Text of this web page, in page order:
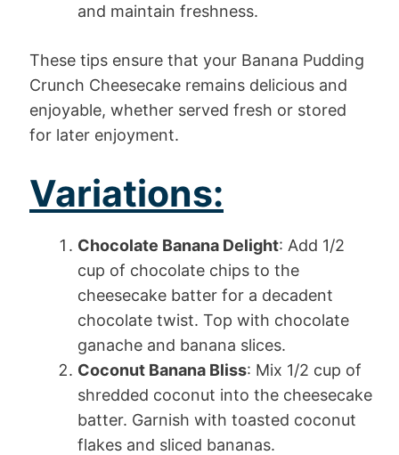
and maintain freshness.
These tips ensure that your Banana Pudding
Crunch Cheesecake remains delicious and
enjoyable, whether served fresh or stored
for later enjoyment.
Variations:
Chocolate Banana Delight: Add 1/2
cup of chocolate chips to the
cheesecake batter for a decadent
chocolate twist. Top with chocolate
ganache and banana slices.
Coconut Banana Bliss: Mix 1/2 cup of
shredded coconut into the cheesecake
batter. Garnish with toasted coconut
flakes and sliced bananas.